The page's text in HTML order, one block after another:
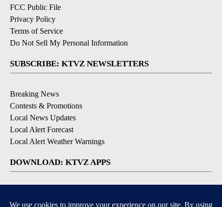
FCC Public File
Privacy Policy
Terms of Service
Do Not Sell My Personal Information
SUBSCRIBE: KTVZ NEWSLETTERS
Breaking News
Contests & Promotions
Local News Updates
Local Alert Forecast
Local Alert Weather Warnings
DOWNLOAD: KTVZ APPS